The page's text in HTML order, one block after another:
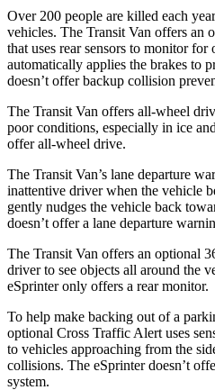
Over 200 people are killed each
vehicles. The Transit Van offers an
that uses rear sensors to monitor for
automatically applies the brakes to
doesn’t offer backup collision
The Transit Van offers all-wheel
poor conditions, especially in ice
offer all-wheel drive.
The Transit Van’s lane departure
inattentive driver when the vehicle
gently nudges the vehicle back
doesn’t offer a lane departure
The Transit Van offers an optional
driver to see objects all around the
eSprinter only offers a rear monitor.
To help make backing out of a
optional Cross Traffic Alert uses
to vehicles approaching from the
collisions. The eSprinter doesn’t
system.